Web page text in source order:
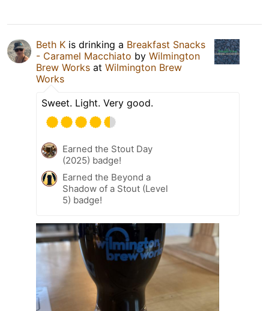
Beth K is drinking a Breakfast Snacks
- Caramel Macchiato by Wilmington
Brew Works at Wilmington Brew
Works
Sweet. Light. Very good.
Earned the Stout Day
(2025) badge!
Earned the Beyond a
Shadow of a Stout (Level
5) badge!